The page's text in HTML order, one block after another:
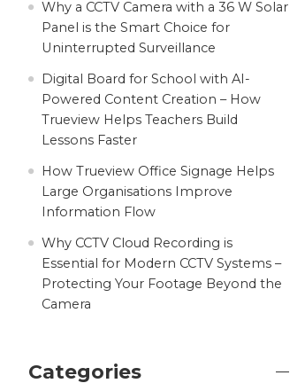
Why a CCTV Camera with a 36 W Solar
Panel is the Smart Choice for
Uninterrupted Surveillance
Digital Board for School with AI-
Powered Content Creation – How
Trueview Helps Teachers Build
Lessons Faster
How Trueview Office Signage Helps
Large Organisations Improve
Information Flow
Why CCTV Cloud Recording is
Essential for Modern CCTV Systems –
Protecting Your Footage Beyond the
Camera
Categories